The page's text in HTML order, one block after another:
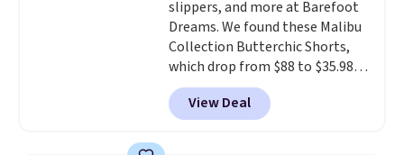
both under $12 is the end of
summer purchase that
requires about ten seconds of
justification.Shipping is free
when you spend $49, or it adds
$8.95 otherwise. You can also
slippers, and more at Barefoot
Dreams. We found these Malibu
Collection Butterchic Shorts,
which drop from $88 to $35.98.
These shorts are available in
two colors at this price.
Featuring a semi-fitted design
View Deal